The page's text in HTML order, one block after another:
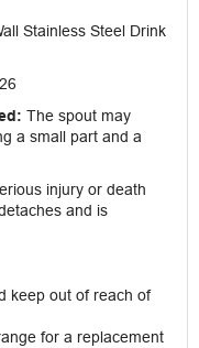
Stainless Steel Drink
The spout may
a small part and a
injury or death
and is
keep out of reach of
for a replacement